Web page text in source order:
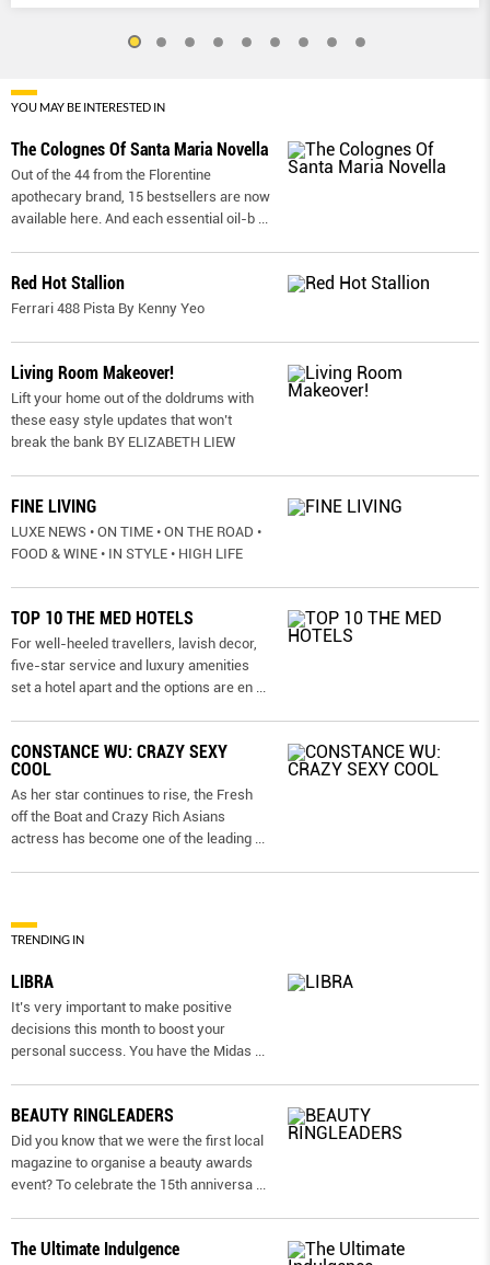
YOU MAY BE INTERESTED IN
The Colognes Of Santa Maria Novella
Out of the 44 from the Florentine
apothecary brand, 15 bestsellers are now
available here. And each essential oil-b ...
Red Hot Stallion
Ferrari 488 Pista By Kenny Yeo
Living Room Makeover!
Lift your home out of the doldrums with
these easy style updates that won’t
break the bank BY ELIZABETH LIEW
FINE LIVING
LUXE NEWS • ON TIME • ON THE ROAD •
FOOD & WINE • IN STYLE • HIGH LIFE
TOP 10 THE MED HOTELS
For well-heeled travellers, lavish decor,
five-star service and luxury amenities
set a hotel apart and the options are en ...
CONSTANCE WU: CRAZY SEXY
COOL
As her star continues to rise, the Fresh
off the Boat and Crazy Rich Asians
actress has become one of the leading ...
TRENDING IN
LIBRA
It’s very important to make positive
decisions this month to boost your
personal success. You have the Midas ...
BEAUTY RINGLEADERS
Did you know that we were the first local
magazine to organise a beauty awards
event? To celebrate the 15th anniversa ...
The Ultimate Indulgence